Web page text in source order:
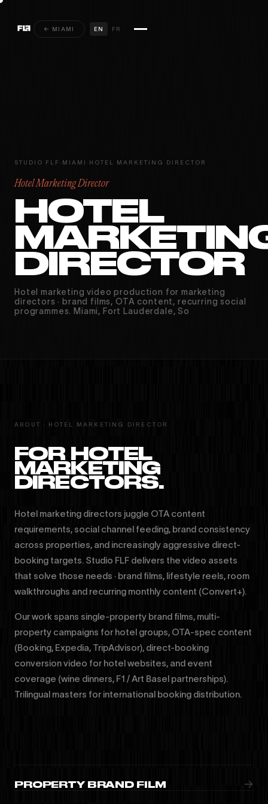
← MIAMI EN FR
MIAMI · PARIS ·
MONTRÉAL
INSTAGRAMYOUTUBEVIMEO
STUDIO FLF · MIAMI · HOTEL MARKETING DIRECTOR
Hotel Marketing Director
HOTEL
DIRECTOR
Hotel marketing video production for marketing
directors · brand films, OTA content, recurring social
programmes. Miami, Fort Lauderdale, So
ABOUT · HOTEL MARKETING DIRECTOR
FOR HOTEL
MARKETING
DIRECTORS.
Hotel marketing directors juggle OTA content
requirements, social channel feeding, brand consistency
across properties, and increasingly aggressive direct-
booking targets. Studio FLF delivers the video assets
that solve those needs · brand films, lifestyle reels, room
walkthroughs and recurring monthly content (Convert+).
Our work spans single-property brand films, multi-
property campaigns for hotel groups, OTA-spec content
(Booking, Expedia, TripAdvisor), direct-booking
conversion video for hotel websites, and event
coverage (wine dinners, F1 / Art Basel partnerships).
Trilingual masters for international booking distribution.
PROPERTY BRAND FILM →